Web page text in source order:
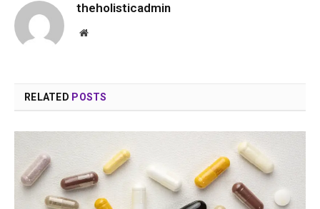
theholisticadmin
Website
RELATED POSTS